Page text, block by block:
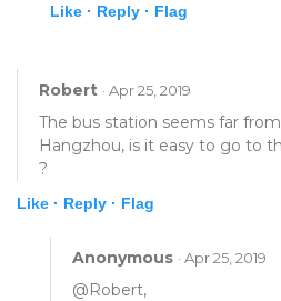
Like · Reply · Flag
Robert · Apr 25, 2019
The bus station seems far
Hangzhou, is it easy to go to
?
Like · Reply · Flag
Anonymous · Apr 25, 2019
@Robert,